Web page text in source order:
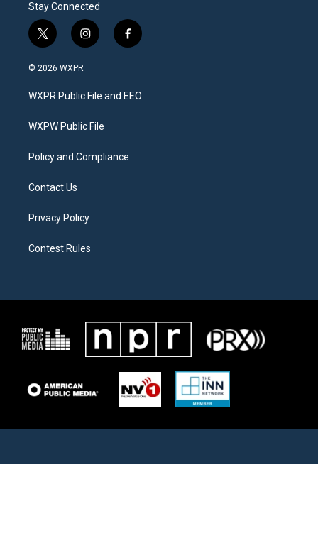
Stay Connected
t
w
i
t
e
i
n
a
g
a
f
a
b
o
© 2026 WXPR
WXPR Public File and EEO
WXPW Public File
Policy and Compliance
Contact Us
Privacy Policy
Contest Rules